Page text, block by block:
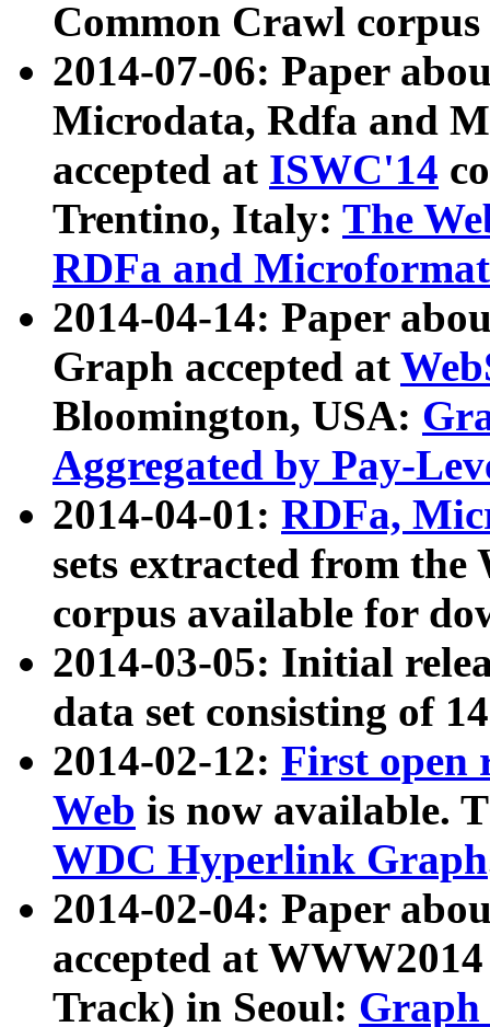
Common Crawl
2014-07-06: Paper
Microdata, Rdfa and
accepted at ISWC'14
Trentino, Italy: The
RDFa and Microformat
2014-04-14: Paper
Graph accepted at
Bloomington, USA:
Aggregated by Pay-
2014-04-01: RDFa,
sets extracted from
corpus available for
2014-03-05: Initial
data set consisting of
2014-02-12: First open
Web is now available.
WDC Hyperlink Graph
2014-02-04: Paper
accepted at
Track) in Seoul: Graph